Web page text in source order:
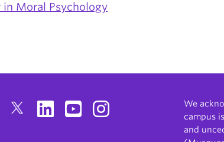
in Moral Psychology
We
campus
and